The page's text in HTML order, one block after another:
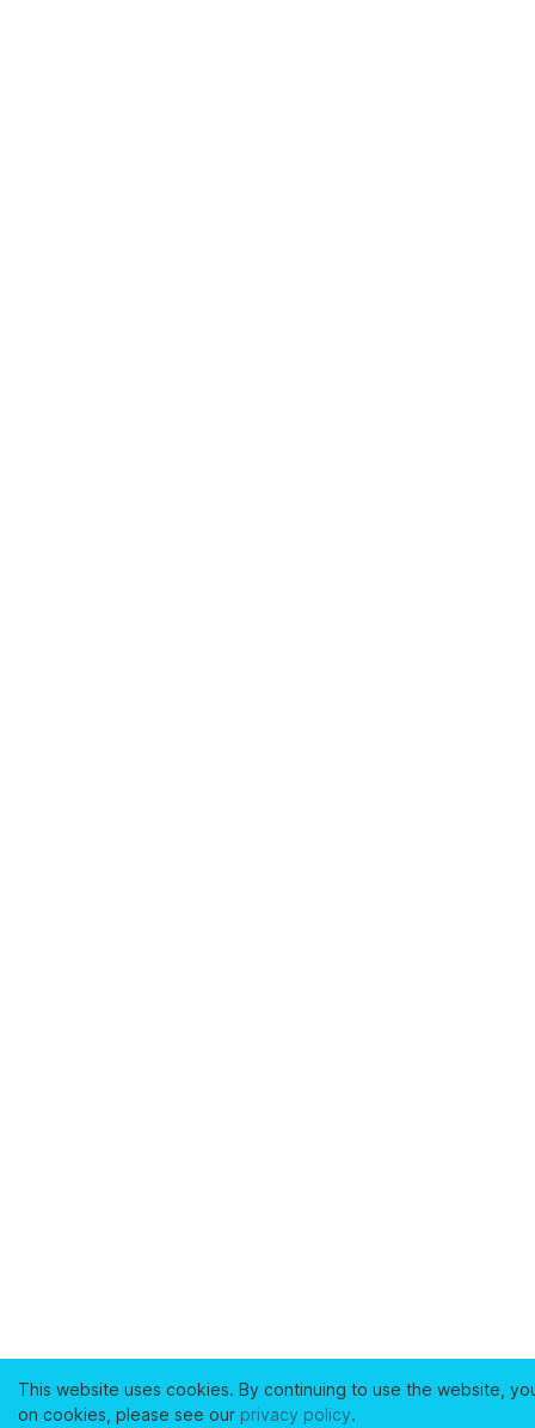
This website uses cookies. By continuing to use the website,
on cookies, please see our privacy policy.